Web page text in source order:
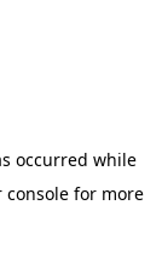
occurred while
console for more